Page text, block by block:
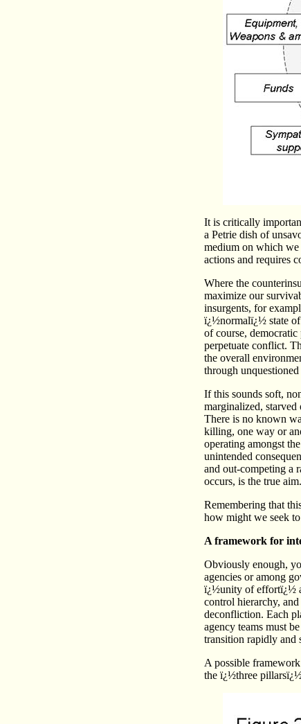
It is critically
a Petrie dish of
medium on which we
actions and requires
Where the
maximize our
insurgents, for
ï¿½normalï¿½ state of
of course,
perpetuate conflict.
the overall
through
If this sounds soft,
marginalized,
There is no known
killing, one way or
operating amongst
unintended
and out-competing a
occurs, is the true aim.
Remembering that
how might we seek
A framework for
Obviously enough,
agencies or among
ï¿½unity of effortï¿½
control hierarchy,
deconfliction. Each
agency teams must
transition rapidly and
A possible
the ï¿½three